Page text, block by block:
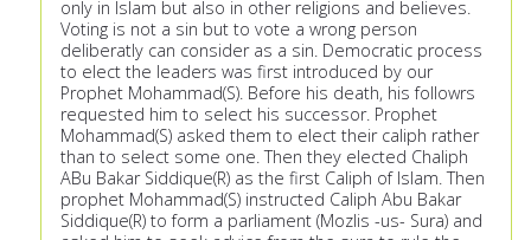
only in Islam but also in other religions and believes.
Voting is not a sin but to vote a wrong person
deliberatly can consider as a sin. Democratic process
to elect the leaders was first introduced by our
Prophet Mohammad(S). Before his death, his followrs
requested him to select his successor. Prophet
Mohammad(S) asked them to elect their caliph rather
than to select some one. Then they elected Chaliph
ABu Bakar Siddique(R) as the first Caliph of Islam. Then
prophet Mohammad(S) instructed Caliph Abu Bakar
Siddique(R) to form a parliament (Mozlis -us- Sura) and